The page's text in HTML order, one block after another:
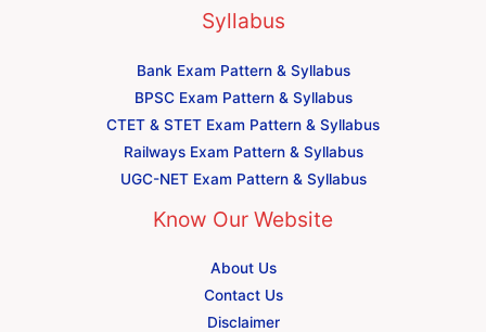
Syllabus
Bank Exam Pattern & Syllabus
BPSC Exam Pattern & Syllabus
CTET & STET Exam Pattern & Syllabus
Railways Exam Pattern & Syllabus
UGC-NET Exam Pattern & Syllabus
Know Our Website
About Us
Contact Us
Disclaimer